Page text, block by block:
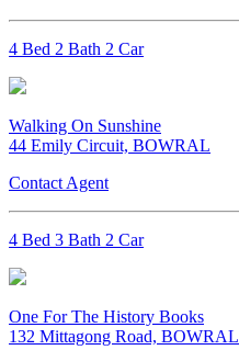
4 Bed 2 Bath 2 Car
Walking On Sunshine
44 Emily Circuit, BOWRAL
Contact Agent
4 Bed 3 Bath 2 Car
One For The History Books
132 Mittagong Road, BOWRAL